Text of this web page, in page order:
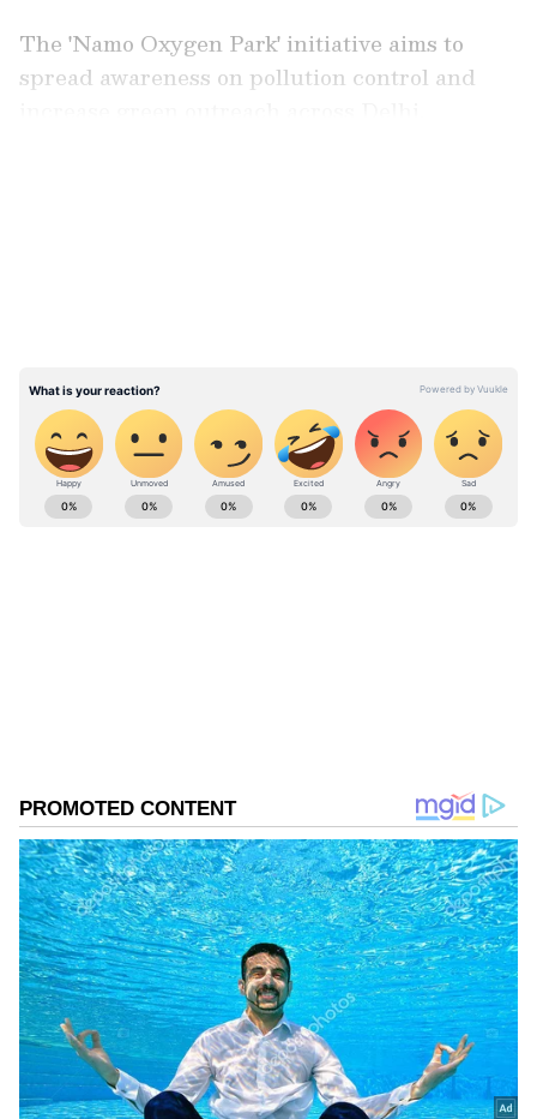
The 'Namo Oxygen Park' initiative aims to
spread awareness on pollution control and
and Union Environment Minister Bhupender
Yadav also planted a sapling at Maidangarhi.
CM Gupta Urges Local Participation
During the programme held at Maidangarhi,
the Chief Minister, along with Union
Environment Minister Bhupender Yadav,
launched 18 Namo Van Parks from
Maidangarhi on the occasion.
ABOUT THE AUTHOR